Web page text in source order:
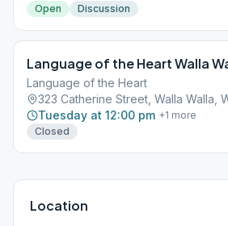
Open Discussion
Language of the Heart Walla
Language of the Heart
323 Catherine Street, Walla Walla,
Tuesday at 12:00 pm +1 more
Closed
Location